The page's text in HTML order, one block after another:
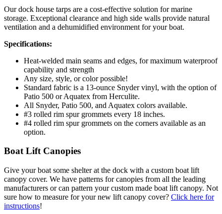
Our dock house tarps are a cost-effective solution for marine
storage. Exceptional clearance and high side walls provide natural
ventilation and a dehumidified environment for your boat.
Specifications:
Heat-welded main seams and edges, for maximum waterproof
capability and strength
Any size, style, or color possible!
Standard fabric is a 13-ounce Snyder vinyl, with the option of
Patio 500 or Aquatex from Herculite.
All Snyder, Patio 500, and Aquatex colors available.
#3 rolled rim spur grommets every 18 inches.
#4 rolled rim spur grommets on the corners available as an
option.
Boat Lift Canopies
Give your boat some shelter at the dock with a custom boat lift
canopy cover. We have patterns for canopies from all the leading
manufacturers or can pattern your custom made boat lift canopy. Not
sure how to measure for your new lift canopy cover? Click here for
instructions!